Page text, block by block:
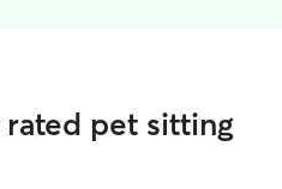
pet sitting